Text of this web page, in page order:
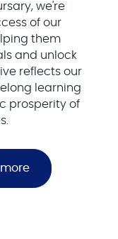
we're
of our
them
and unlock
reflects our
learning
prosperity of